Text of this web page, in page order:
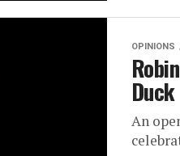
OPINIONS
An